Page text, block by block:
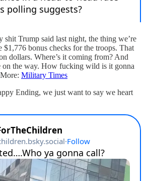
shit Trump said last night, the thing we’re
$1,776 bonus checks for the troops. That
dollars. Where’s it coming from? And
on the way. How fucking wild is it gonna
Military Times
Ending, we just want to say we heart